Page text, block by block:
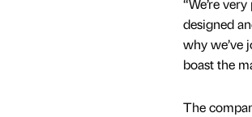
“We’re
designed
why we’ve
boast the
The